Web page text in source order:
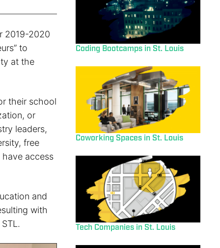
2019-2020
to
at the
their school
or
leaders,
free
access
and
with
Coding Bootcamps in St. Louis
Coworking Spaces in St. Louis
Tech Companies in St. Louis